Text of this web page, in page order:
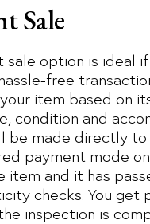
Sale
option is ideal if
free
item based on
condition and
be made directly to
payment mode
item and it has
checks. You get
inspection is